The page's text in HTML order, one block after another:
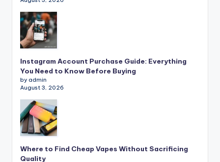
Instagram Account Purchase Guide: Everything
You Need to Know Before Buying
by admin
August 3, 2026
Where to Find Cheap Vapes Without Sacrificing
Quality